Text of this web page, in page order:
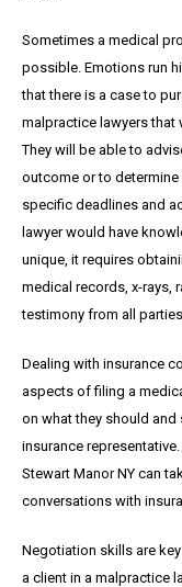
Sometimes a medical
possible. Emotions run
that there is a case to
malpractice lawyers that
They will be able to
outcome or to determine
specific deadlines and
lawyer would have
unique, it requires
medical records, x-rays,
testimony from all parties
Dealing with insurance
aspects of filing a
on what they should and
insurance
Stewart Manor NY can
conversations with
Negotiation skills are
a client in a malpractice